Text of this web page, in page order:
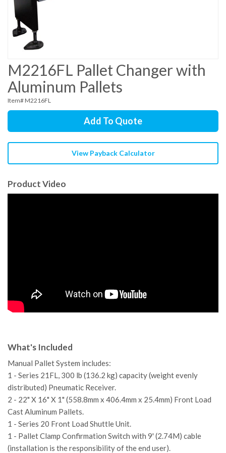
M2216FL Pallet Changer with
Aluminum Pallets
Item# M2216FL
Add To Quote
View Payback Calculator
Product Video
What's Included
Manual Pallet System includes:
1 - Series 21FL, 300 lb (136.2 kg) capacity (weight evenly
distributed) Pneumatic Receiver.
2 - 22" X 16" X 1" (558.8mm x 406.4mm x 25.4mm) Front Load
Cast Aluminum Pallets.
1 - Series 20 Front Load Shuttle Unit.
1 - Pallet Clamp Confirmation Switch with 9' (2.74M) cable
(installation is the responsibility of the end user).